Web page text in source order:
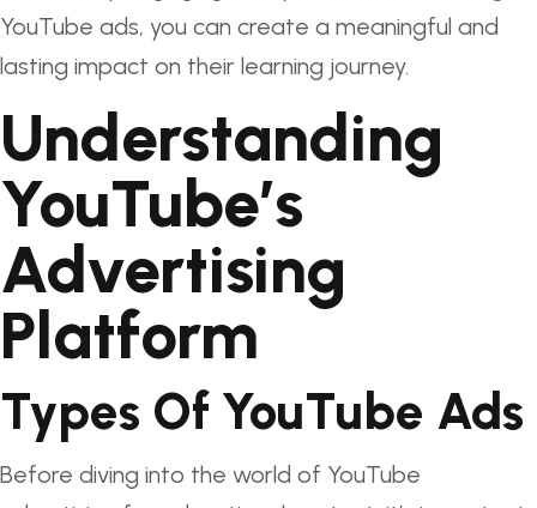
YouTube ads, you can create a meaningful and
lasting impact on their learning journey.
Understanding
YouTube’s
Advertising
Platform
Types Of YouTube Ads
Before diving into the world of YouTube